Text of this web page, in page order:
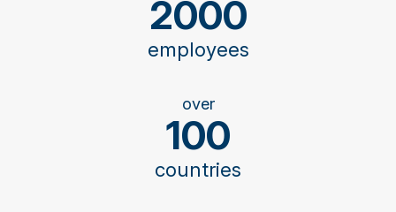
2000
employees
over
100
countries